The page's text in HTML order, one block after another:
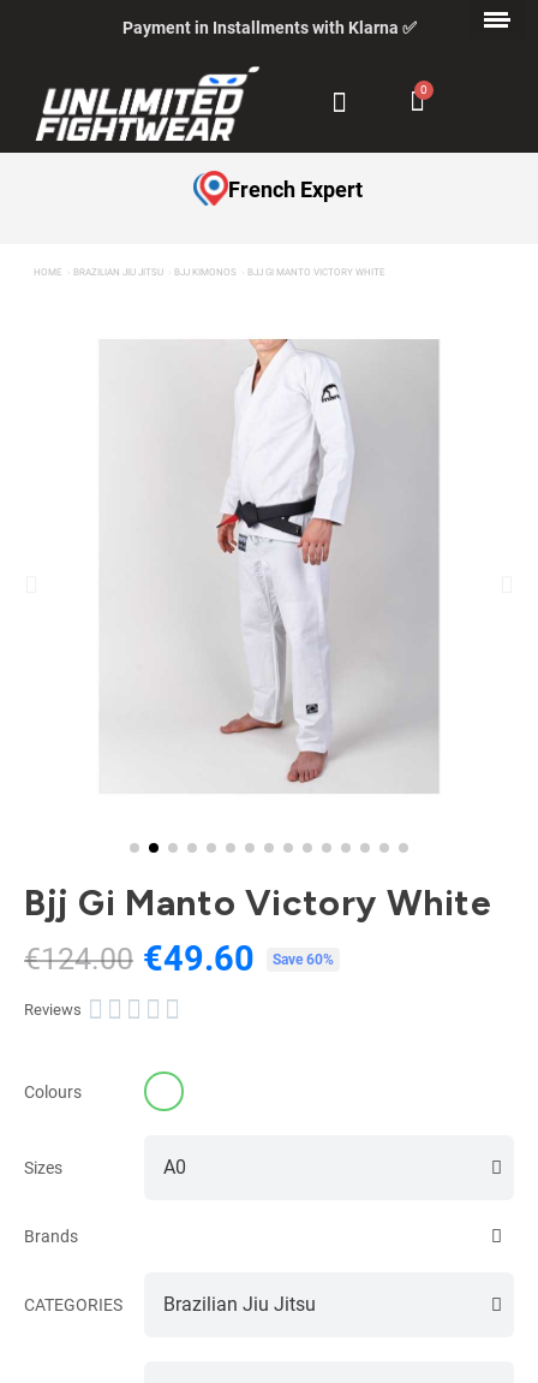
Payment in Installments with Klarna ✅
French Expert
HOME BRAZILIAN JIU JITSU BJJ KIMONOS BJJ GI MANTO VICTORY WHITE
Bjj Gi Manto Victory White
€124.00 €49.60 Save 60%
Reviews     
Colours
Sizes
Brands
CATEGORIES